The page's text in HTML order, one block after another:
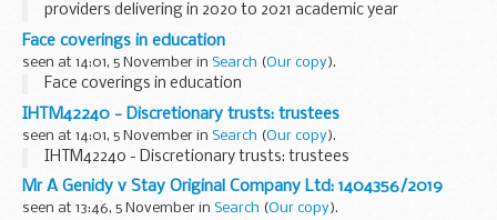
providers delivering in 2020 to 2021 academic year
Face coverings in education
seen at 14:01, 5 November in Search (Our copy).
Face coverings in education
IHTM42240 - Discretionary trusts: trustees
seen at 14:01, 5 November in Search (Our copy).
IHTM42240 - Discretionary trusts: trustees
Mr A Genidy v Stay Original Company Ltd: 1404356/2019
seen at 13:46, 5 November in Search (Our copy).